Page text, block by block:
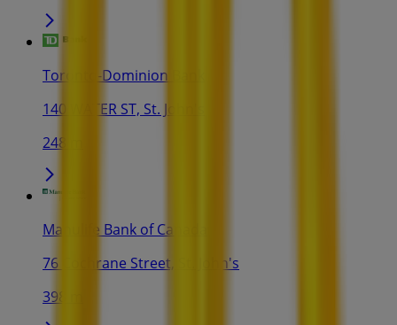
Toronto-Dominion Bank
140 WATER ST, St. John's
248 m
Manulife Bank of Canada
76 Cochrane Street, St. John's
398 m